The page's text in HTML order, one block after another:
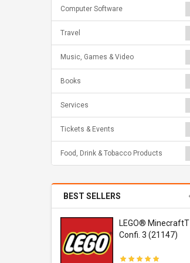
Computer Software
Travel
Music, Games & Video
Books
Services
Tickets & Events
Food, Drink & Tobacco Products
BEST SELLERS
LEGO® MinecraftT
Confi. 3 (21147)